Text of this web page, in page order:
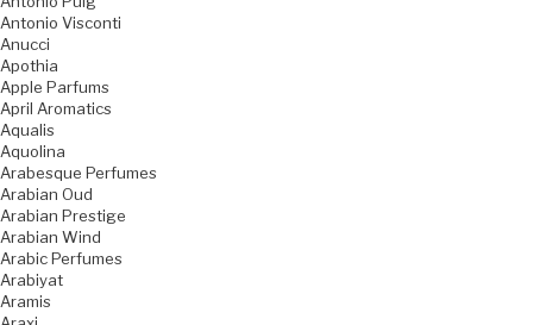
Antonio Visconti
Anucci
Apothia
Apple Parfums
April Aromatics
Aqualis
Aquolina
Arabesque Perfumes
Arabian Oud
Arabian Prestige
Arabian Wind
Arabic Perfumes
Arabiyat
Aramis